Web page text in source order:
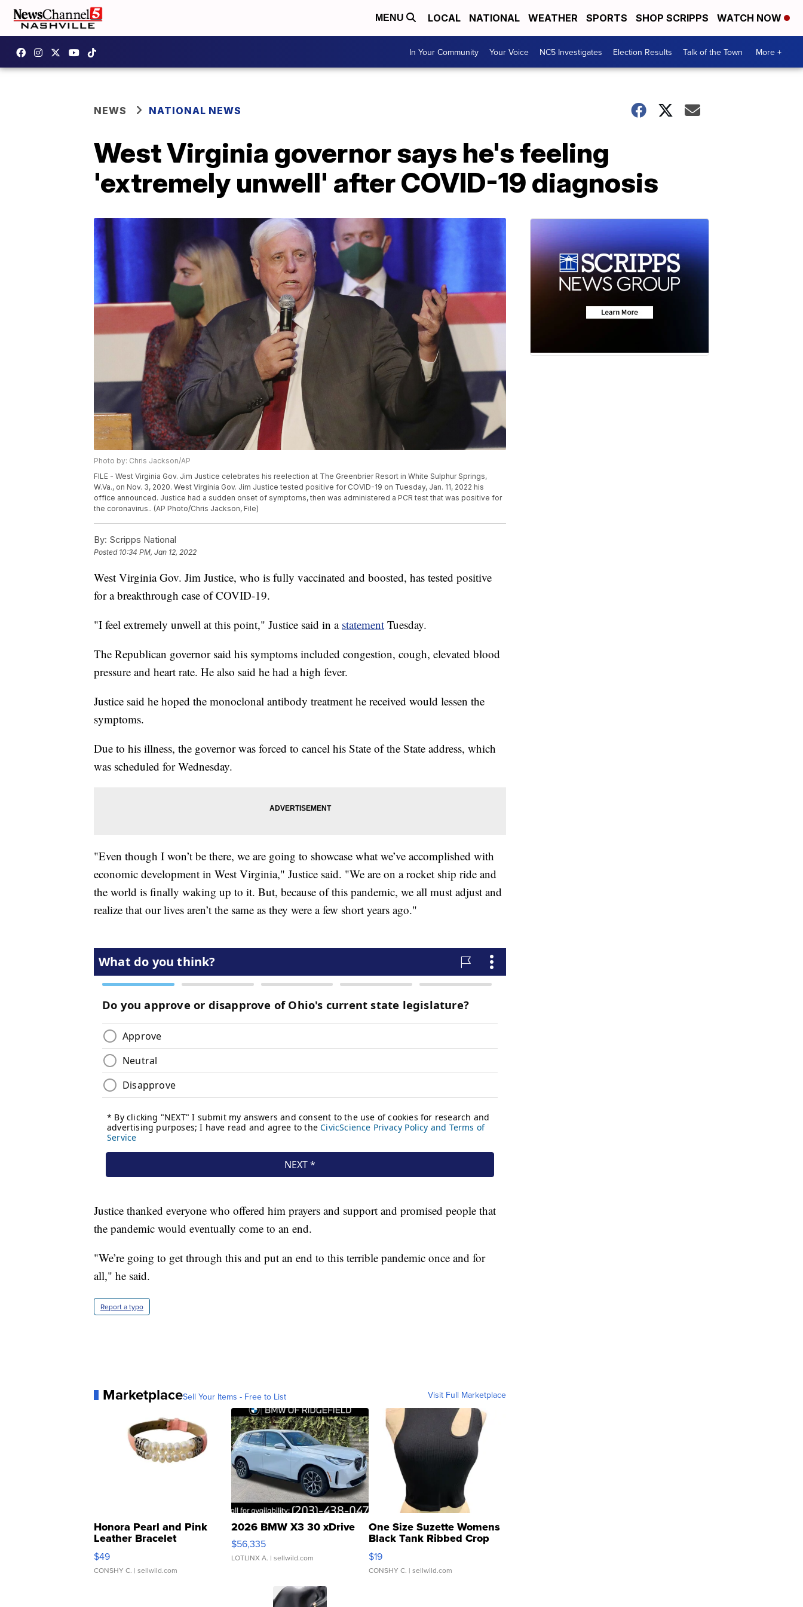
MENU LOCAL NATIONAL WEATHER SPORTS SHOP SCRIPPS WATCH NOW
In Your Community Your Voice NC5 Investigates Election Results Talk of the Town More +
NEWS NATIONAL NEWS
West Virginia governor says he's feeling
'extremely unwell' after COVID-19 diagnosis
Photo by: Chris Jackson/AP
FILE - West Virginia Gov. Jim Justice celebrates his reelection at The Greenbrier Resort in White Sulphur Springs,
W.Va., on Nov. 3, 2020. West Virginia Gov. Jim Justice tested positive for COVID-19 on Tuesday, Jan. 11, 2022 his
office announced. Justice had a sudden onset of symptoms, then was administered a PCR test that was positive for
the coronavirus.. (AP Photo/Chris Jackson, File)
By: Scripps National
Posted 10:34 PM, Jan 12, 2022
West Virginia Gov. Jim Justice, who is fully vaccinated and boosted, has tested positive
for a breakthrough case of COVID-19.
"I feel extremely unwell at this point," Justice said in a statement Tuesday.
The Republican governor said his symptoms included congestion, cough, elevated blood
pressure and heart rate. He also said he had a high fever.
Justice said he hoped the monoclonal antibody treatment he received would lessen the
symptoms.
Due to his illness, the governor was forced to cancel his State of the State address, which
was scheduled for Wednesday.
"Even though I won’t be there, we are going to showcase what we’ve accomplished with
economic development in West Virginia," Justice said. "We are on a rocket ship ride and
the world is finally waking up to it. But, because of this pandemic, we all must adjust and
realize that our lives aren’t the same as they were a few short years ago."
Justice thanked everyone who offered him prayers and support and promised people that
the pandemic would eventually come to an end.
"We’re going to get through this and put an end to this terrible pandemic once and for
all," he said.
Report a typo
MarketplaceSell Your Items - Free to List Visit Full Marketplace
Honora Pearl and Pink
Leather Bracelet
Adjustable Buckle Clo...
$49
CONSHY C. | sellwild.com
2026 BMW X3 30 xDrive
$56,335
LOTLINX A. | sellwild.com
One Size Suzette Womens
Black Tank Ribbed Crop
Asymmetrical ...
$19
CONSHY C. | sellwild.com